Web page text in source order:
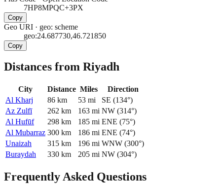
7HP8MPQC+3PX
Copy
Geo URI · geo: scheme
geo:24.687730,46.721850
Copy
Distances from Riyadh
City Distance Miles
Direction
Al Kharj
86 km 53 mi SE (134°)
Az Zulfī
262 km 163 mi NW (314°)
Al Hufūf
298 km 185 mi ENE (75°)
Al Mubarraz 300 km 186 mi ENE (74°)
Unaizah
315 km 196 mi WNW (300°)
Buraydah
330 km 205 mi NW (304°)
Frequently Asked Questions